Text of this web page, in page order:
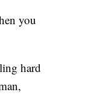
you
hard